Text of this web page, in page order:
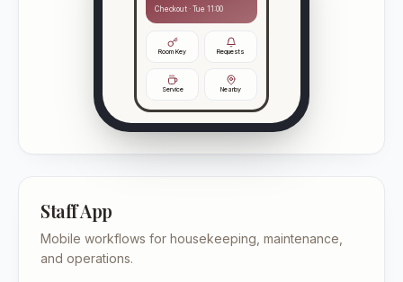
Checkout · Tue 11:00
Room Key Requests
Service Nearby
Staff App
Mobile workflows for housekeeping, maintenance,
and operations.